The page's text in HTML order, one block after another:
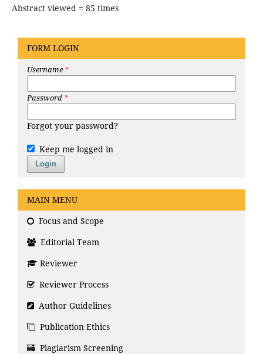
Abstract viewed = 85 times
FORM LOGIN
Username*
Password *
Forgot your password?
Keep me logged in
Login
MAIN MENU
Focus and Scope
Editorial Team
Reviewer
Reviewer Process
Author Guidelines
Publication Ethics
Plagiarism Screening